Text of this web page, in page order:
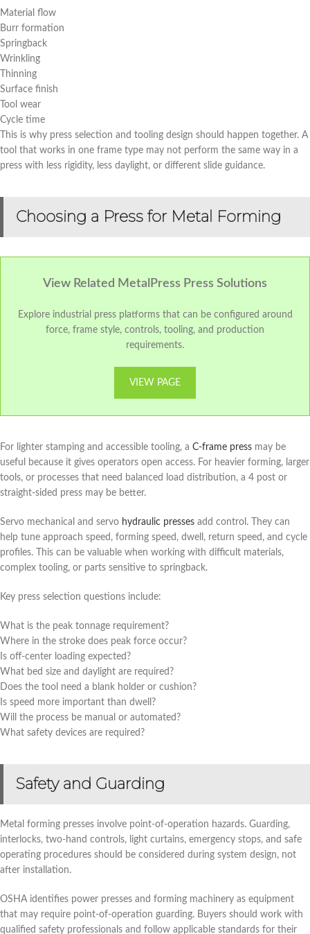
Material flow
Burr formation
Springback
Wrinkling
Thinning
Surface finish
Tool wear
Cycle time
This is why press selection and tooling design should happen together. A
tool that works in one frame type may not perform the same way in a
press with less rigidity, less daylight, or different slide guidance.
Choosing a Press for Metal Forming
View Related MetalPress Press Solutions
Explore industrial press platforms that can be configured around
force, frame style, controls, tooling, and production
requirements.
VIEW PAGE
For lighter stamping and accessible tooling, a C-frame press may be
useful because it gives operators open access. For heavier forming, larger
tools, or processes that need balanced load distribution, a 4 post or
straight-sided press may be better.
Servo mechanical and servo hydraulic presses add control. They can
help tune approach speed, forming speed, dwell, return speed, and cycle
profiles. This can be valuable when working with difficult materials,
complex tooling, or parts sensitive to springback.
Key press selection questions include:
What is the peak tonnage requirement?
Where in the stroke does peak force occur?
Is off-center loading expected?
What bed size and daylight are required?
Does the tool need a blank holder or cushion?
Is speed more important than dwell?
Will the process be manual or automated?
What safety devices are required?
Safety and Guarding
Metal forming presses involve point-of-operation hazards. Guarding,
interlocks, two-hand controls, light curtains, emergency stops, and safe
operating procedures should be considered during system design, not
after installation.
OSHA identifies power presses and forming machinery as equipment
that may require point-of-operation guarding. Buyers should work with
qualified safety professionals and follow applicable standards for their